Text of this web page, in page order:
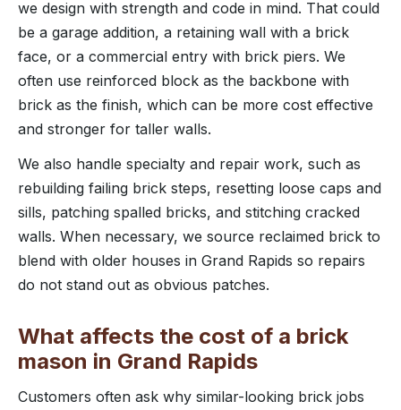
we design with strength and code in mind. That could
be a garage addition, a retaining wall with a brick
face, or a commercial entry with brick piers. We
often use reinforced block as the backbone with
brick as the finish, which can be more cost effective
and stronger for taller walls.
We also handle specialty and repair work, such as
rebuilding failing brick steps, resetting loose caps and
sills, patching spalled bricks, and stitching cracked
walls. When necessary, we source reclaimed brick to
blend with older houses in Grand Rapids so repairs
do not stand out as obvious patches.
What affects the cost of a brick
mason in Grand Rapids
Customers often ask why similar-looking brick jobs